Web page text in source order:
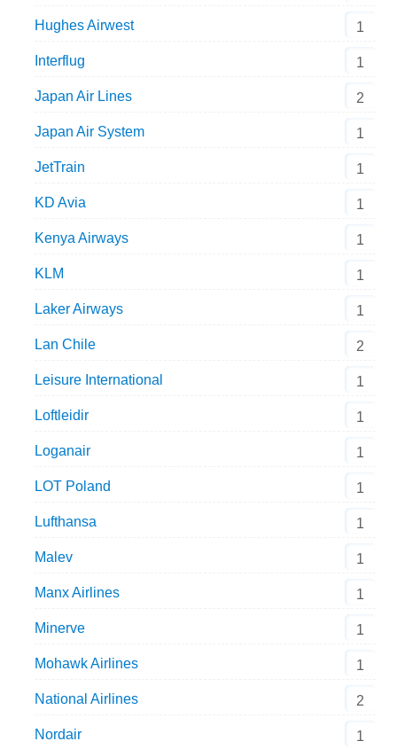
Hughes Airwest 1
Interflug 1
Japan Air Lines 2
Japan Air System 1
JetTrain 1
KD Avia 1
Kenya Airways 1
KLM 1
Laker Airways 1
Lan Chile 2
Leisure International 1
Loftleidir 1
Loganair 1
LOT Poland 1
Lufthansa 1
Malev 1
Manx Airlines 1
Minerve 1
Mohawk Airlines 1
National Airlines 2
Nordair 1